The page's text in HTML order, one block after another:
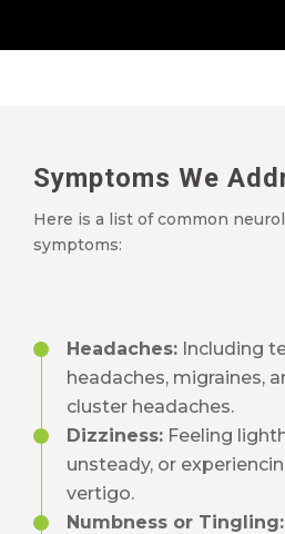
Symptoms We
Here is a list of common
symptoms:
Headaches: Including
headaches, migraines,
cluster headaches.
Dizziness: Feeling
unsteady, or
vertigo.
Numbness or Tingling: